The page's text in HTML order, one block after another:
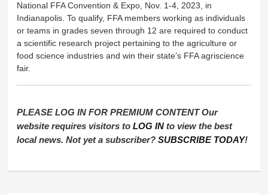
National FFA Convention & Expo, Nov. 1-4, 2023, in
Indianapolis. To qualify, FFA members working as individuals
or teams in grades seven through 12 are required to conduct
a scientific research project pertaining to the agriculture or
food science industries and win their state’s FFA agriscience
fair.
PLEASE LOG IN FOR PREMIUM CONTENT Our
website requires visitors toLOG IN to view the best
local news. Not yet a subscriber?SUBSCRIBE TODAY!